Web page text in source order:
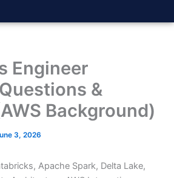
Engineer
&
Background)
3, 2026
Apache Spark, Delta Lake,